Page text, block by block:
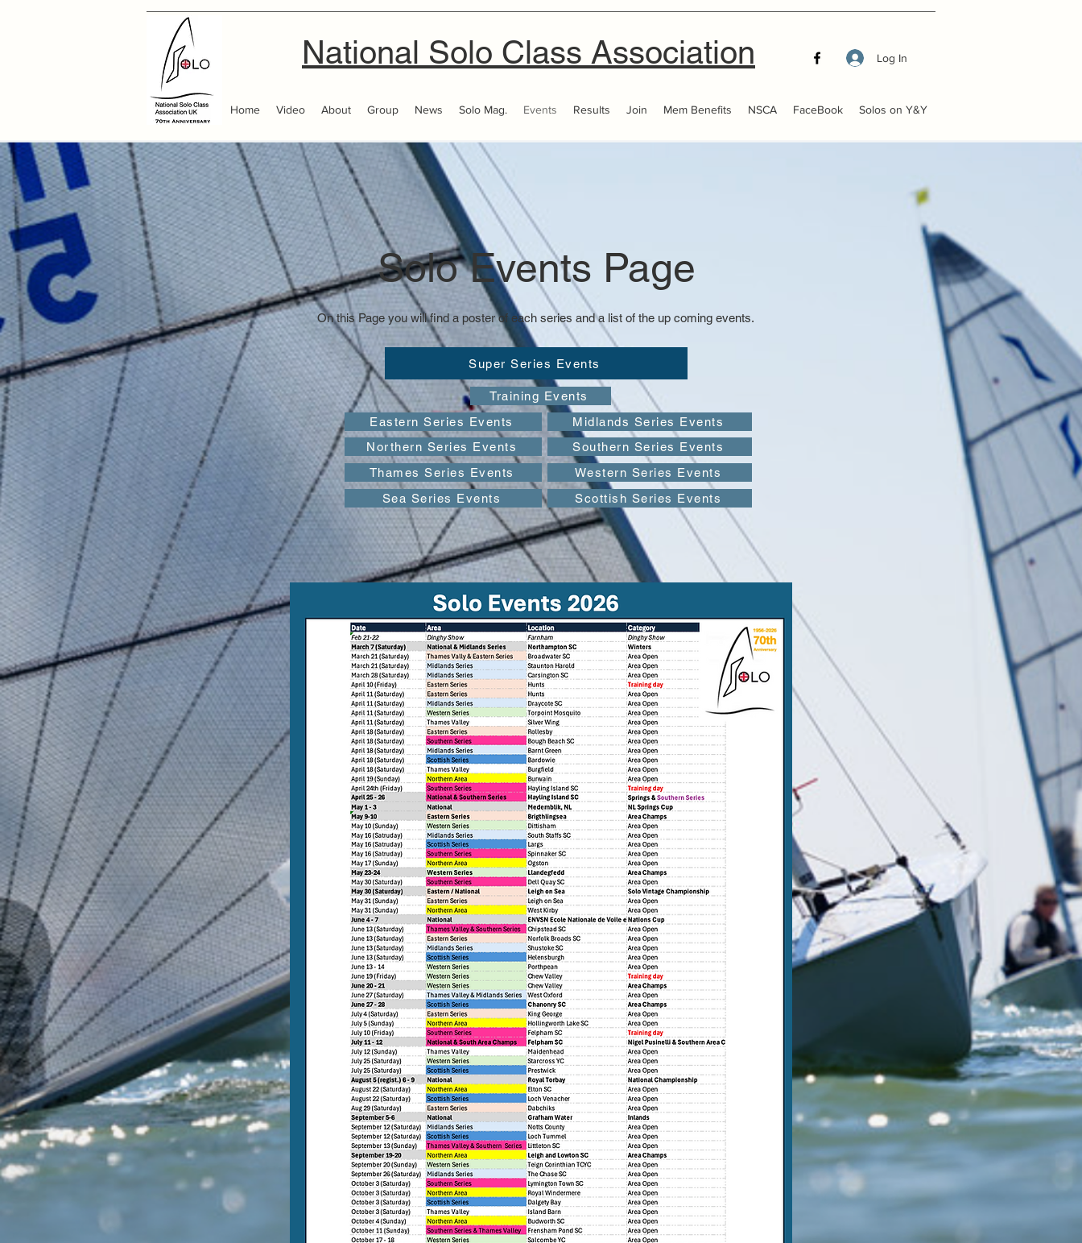
National Solo Class Association Log In
Home Video About Group News Solo Mag. Events Results Join Mem Benefits NSCA FaceBook Solos on Y&Y
Solo Events Page
On this Page you will find a poster of each series and a list of the up coming events.
Super Series Events
Training Events
Eastern Series Events
Midlands Series Events
Northern Series Events
Southern Series Events
Thames Series Events
Western Series Events
Sea Series Events
Scottish Series Events